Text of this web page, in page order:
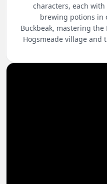
characters, each
brewing potions in
Buckbeak, mastering
Hogsmeade village and